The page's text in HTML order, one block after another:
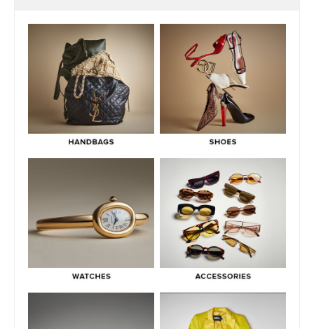
Mean In Luxury Resale
Green Flags & Great Fits: The Off Campus Pre-Loved
Fashion Edit
June 30, 2026
Hermès Men’s Spring 2026 Collection: Runway Highlights,
Key Pieces, and What It Means for Luxury
June 29, 2026